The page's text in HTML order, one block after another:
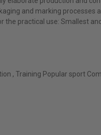
and marking processes
practical use: Smallest
, Training Popular sport